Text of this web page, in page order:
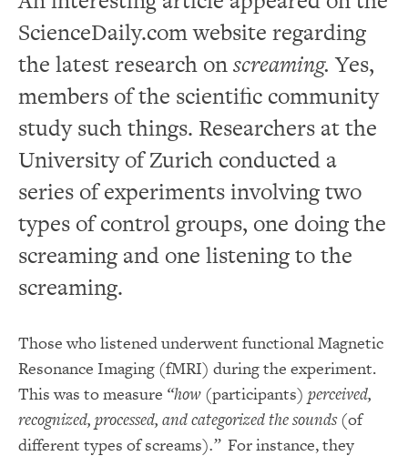
ScienceDaily.com website regarding
the latest research onscreaming.Yes,
members of the scientific community
study such things. Researchers at the
University of Zurich conducted a
series of experiments involving two
types of control groups, one doing the
screaming and one listening to the
screaming.
Those who listened underwent functional Magnetic
Resonance Imaging (fMRI) during the experiment.
This was to measure “how (participants) perceived,
recognized, processed, and categorized the sounds(of
different types of screams).”For instance, they